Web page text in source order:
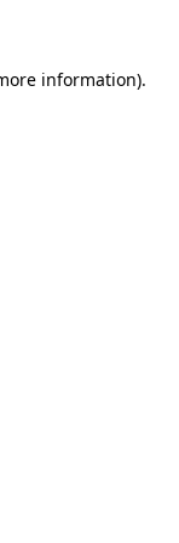
information).